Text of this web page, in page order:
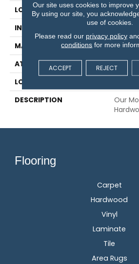
LOCATION
On,
INSTALLATION METHOD
Glue/
MATERIAL
ATTACHED PAD
LOOK
DESCRIPTION
Our
Flooring
Carpet
Hardwood
Vinyl
Laminate
Tile
Area Rugs
Our site uses cookies to improve
By using our site, you
use of cookies.
Please read our privacy policy
conditions for more
ACCEPT REJECT